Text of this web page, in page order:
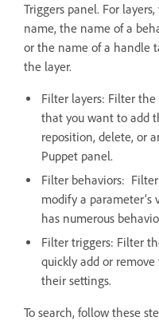
Triggers panel. For
name, the name of a
or the name of a handle
the layer.
Filter layers: Filter
that you want to add
reposition, delete, or
Puppet panel.
Filter behaviors:
modify a parameter’s
has numerous
Filter triggers: Filter
quickly add or
their settings.
To search, follow these